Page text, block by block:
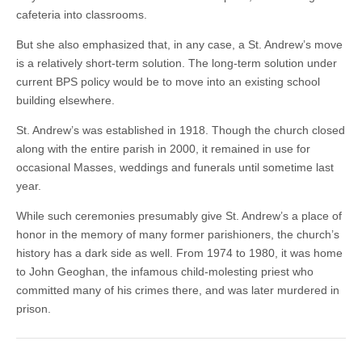
cafeteria into classrooms.
But she also emphasized that, in any case, a St. Andrew’s move
is a relatively short-term solution. The long-term solution under
current BPS policy would be to move into an existing school
building elsewhere.
St. Andrew’s was established in 1918. Though the church closed
along with the entire parish in 2000, it remained in use for
occasional Masses, weddings and funerals until sometime last
year.
While such ceremonies presumably give St. Andrew’s a place of
honor in the memory of many former parishioners, the church’s
history has a dark side as well. From 1974 to 1980, it was home
to John Geoghan, the infamous child-molesting priest who
committed many of his crimes there, and was later murdered in
prison.